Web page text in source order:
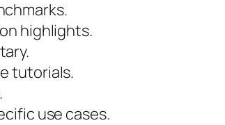
highlights.
tutorials.
use cases.